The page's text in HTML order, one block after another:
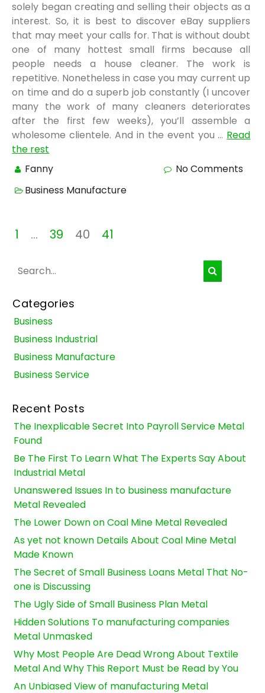
solely began creating and selling their objects as a
interest. So, it is best to discover eBay suppliers
that may meet your calls for. That is without doubt
one of many hottest small firms because all
people needs a house cleaner. The work is
repetitive. Nonetheless in case you may current up
on time and do a superb job constantly (I uncover
many the work of many cleaners deteriorates
after the first few weeks), you’ll assemble a
wholesome clientele. And in the event you … Read
the rest
Fanny
No Comments
Business Manufacture
pagination
1 … 39 40 41
Categories
Business
Business Industrial
Business Manufacture
Business Service
Recent Posts
The Inexplicable Secret Into Payroll Service Metal
Found
Be The First To Learn What The Experts Say About
Industrial Metal
Unanswered Issues In to business manufacture
Metal Revealed
The Lower Down on Coal Mine Metal Revealed
As yet not known Details About Coal Mine Metal
Made Known
The Secret of Small Business Loans Metal That No-
one is Discussing
The Ugly Side of Small Business Plan Metal
Hidden Solutions To manufacturing companies
Metal Unmasked
Why Most People Are Dead Wrong About Textile
Metal And Why This Report Must be Read by You
An Unbiased View of manufacturing Metal